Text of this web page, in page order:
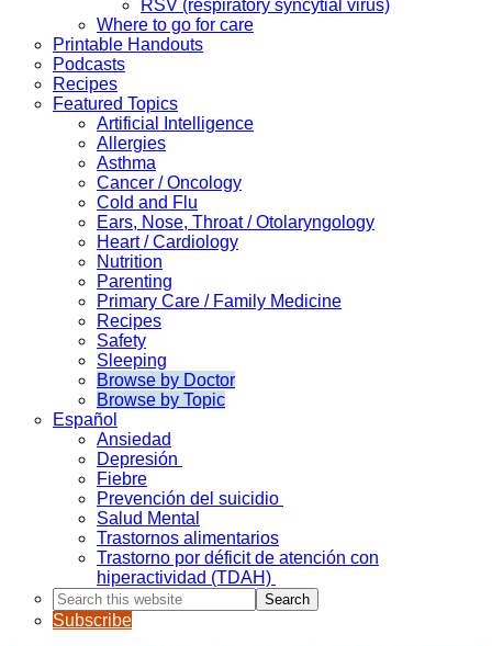
RSV (respiratory syncytial virus)
Where to go for care
Printable Handouts
Podcasts
Recipes
Featured Topics
Artificial Intelligence
Allergies
Asthma
Cancer / Oncology
Cold and Flu
Ears, Nose, Throat / Otolaryngology
Heart / Cardiology
Nutrition
Parenting
Primary Care / Family Medicine
Recipes
Safety
Sleeping
Browse by Doctor
Browse by Topic
Español
Ansiedad
Depresión
Fiebre
Prevención del suicidio
Salud Mental
Trastornos alimentarios
Trastorno por déficit de atención con
hiperactividad (TDAH)
Search
this
website
Subscribe